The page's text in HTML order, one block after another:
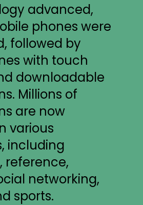
advanced,
phones were
followed by
with touch
downloadable
Millions of
are now
various
including
reference,
networking,
sports.